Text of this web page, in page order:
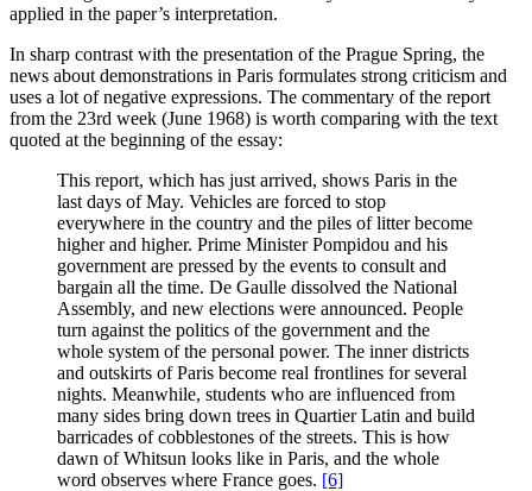
applied in the paper’s interpretation.
In sharp contrast with the presentation of the Prague Spring, the
news about demonstrations in Paris formulates strong criticism and
uses a lot of negative expressions. The commentary of the report
from the 23rd week (June 1968) is worth comparing with the text
quoted at the beginning of the essay:
This report, which has just arrived, shows Paris in the
last days of May. Vehicles are forced to stop
everywhere in the country and the piles of litter become
higher and higher. Prime Minister Pompidou and his
government are pressed by the events to consult and
bargain all the time. De Gaulle dissolved the National
Assembly, and new elections were announced. People
turn against the politics of the government and the
whole system of the personal power. The inner districts
and outskirts of Paris become real frontlines for several
nights. Meanwhile, students who are influenced from
many sides bring down trees in Quartier Latin and build
barricades of cobblestones of the streets. This is how
dawn of Whitsun looks like in Paris, and the whole
word observes where France goes. [6]